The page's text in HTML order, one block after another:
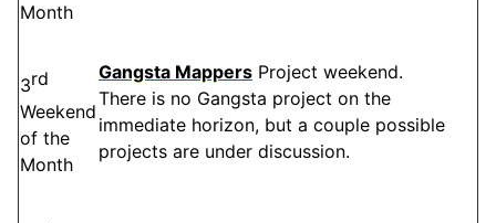
Month
3rd
Weekend
of the
Month
Gangsta Mappers Project weekend.
There is no Gangsta project on the
immediate horizon, but a couple possible
projects are under discussion.